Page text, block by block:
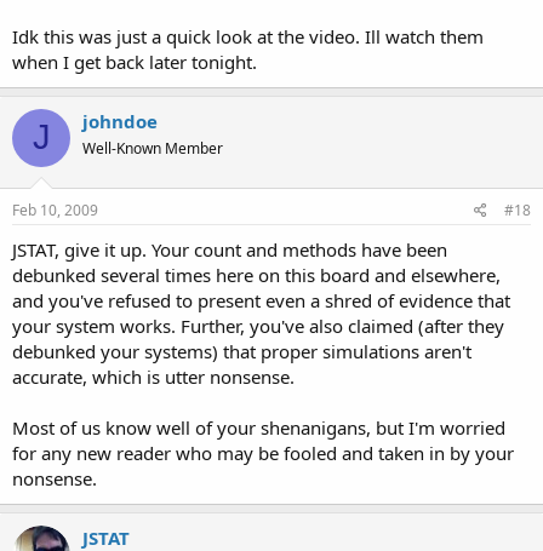
Idk this was just a quick look at the video. Ill watch them
when I get back later tonight.
J johndoe
Well-Known Member
Feb 10, 2009 #18
JSTAT, give it up. Your count and methods have been
debunked several times here on this board and elsewhere,
and you've refused to present even a shred of evidence that
your system works. Further, you've also claimed (after they
debunked your systems) that proper simulations aren't
accurate, which is utter nonsense.
Most of us know well of your shenanigans, but I'm worried
for any new reader who may be fooled and taken in by your
nonsense.
JSTAT